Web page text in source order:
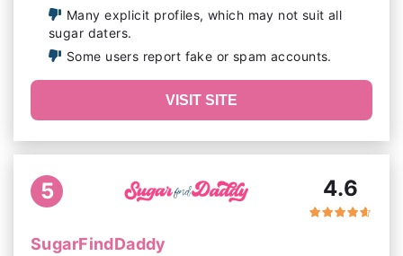
Many explicit profiles, which may not suit all
sugar daters.
Some users report fake or spam accounts.
VISIT SITE
5
SugarFindDaddy
4.6